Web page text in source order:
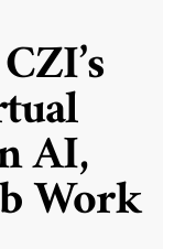
AI,
Work